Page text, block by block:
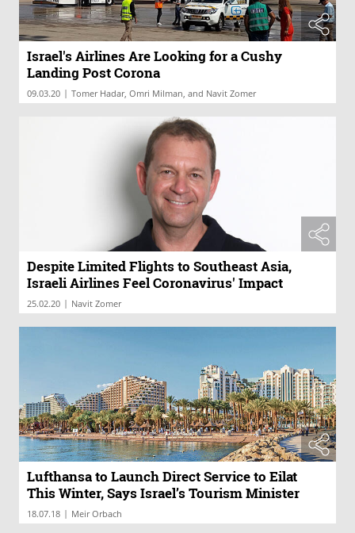
Israel's Airlines Are Looking for a Cushy
Landing Post Corona
09.03.20 | Tomer Hadar, Omri Milman, and Navit Zomer
Despite Limited Flights to Southeast Asia,
Israeli Airlines Feel Coronavirus' Impact
25.02.20 | Navit Zomer
Lufthansa to Launch Direct Service to Eilat
This Winter, Says Israel’s Tourism Minister
18.07.18 | Meir Orbach